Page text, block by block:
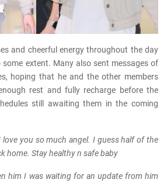
and cheerful energy throughout the day
some extent. Many also sent messages of
hoping that he and the other members
rest and fully recharge before the
still awaiting them in the coming
love you so much angel. I guess half of the
home. Stay healthy n safe baby
him I was waiting for an update from him